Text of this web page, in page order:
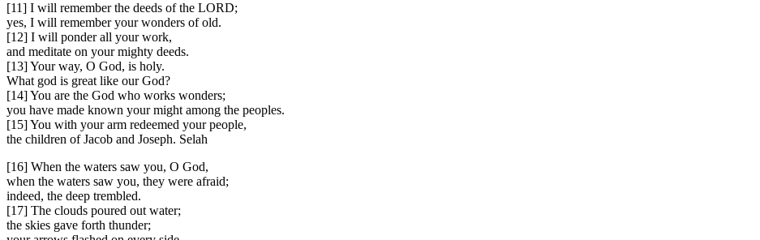
[11] I will remember the deeds of the LORD;
yes, I will remember your wonders of old.
[12] I will ponder all your work,
and meditate on your mighty deeds.
[13] Your way, O God, is holy.
What god is great like our God?
[14] You are the God who works wonders;
you have made known your might among the peoples.
[15] You with your arm redeemed your people,
the children of Jacob and Joseph. Selah
[16] When the waters saw you, O God,
when the waters saw you, they were afraid;
indeed, the deep trembled.
[17] The clouds poured out water;
the skies gave forth thunder;